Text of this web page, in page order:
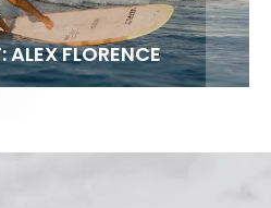
KAI ‘BORG’ GARCIA
ALEX FLORENCE
/ LILY MEOLA